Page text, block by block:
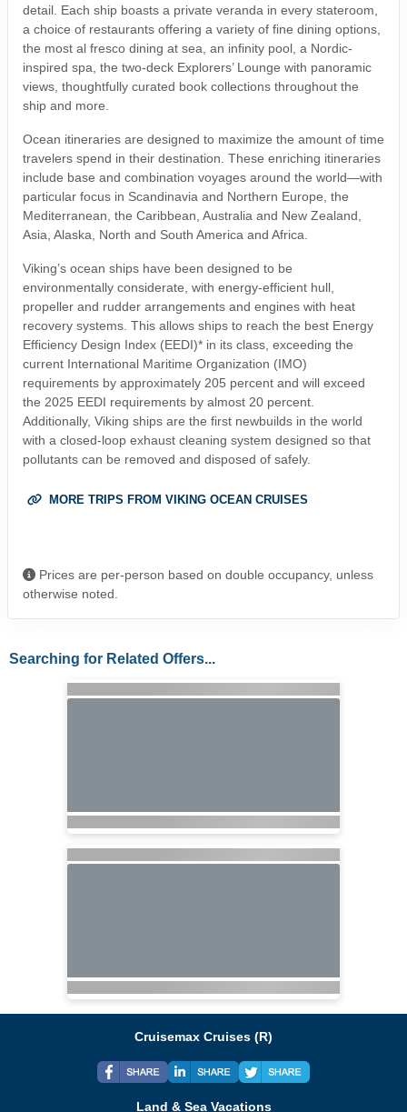
detail. Each ship boasts a private veranda in every stateroom,
a choice of restaurants offering a variety of fine dining options,
the most al fresco dining at sea, an infinity pool, a Nordic-
inspired spa, the two-deck Explorers’ Lounge with panoramic
views, thoughtfully curated book collections throughout the
ship and more.
Ocean itineraries are designed to maximize the amount of time
travelers spend in their destination. These enriching itineraries
include base and combination voyages around the world—with
particular focus in Scandinavia and Northern Europe, the
Mediterranean, the Caribbean, Australia and New Zealand,
Asia, Alaska, North and South America and Africa.
Viking’s ocean ships have been designed to be
environmentally considerate, with energy-efficient hull,
propeller and rudder arrangements and engines with heat
recovery systems. This allows ships to reach the best Energy
Efficiency Design Index (EEDI)* in its class, exceeding the
current International Maritime Organization (IMO)
requirements by approximately 205 percent and will exceed
the 2025 EEDI requirements by almost 20 percent.
Additionally, Viking ships are the first newbuilds in the world
with a closed-loop exhaust cleaning system designed so that
pollutants can be removed and disposed of safely.
MORE TRIPS FROM VIKING OCEAN CRUISES
Prices are per-person based on double occupancy, unless
otherwise noted.
Searching for Related Offers...
Cruisemax Cruises (R)
Land & Sea Vacations